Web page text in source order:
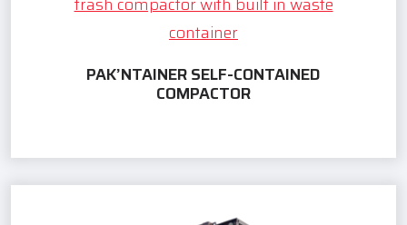
PAK’NTAINER SELF-CONTAINED
COMPACTOR